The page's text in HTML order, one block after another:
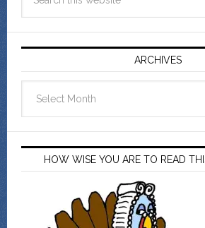
ARCHIVES
HOW WISE YOU ARE TO READ